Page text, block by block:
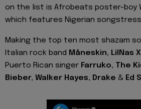
on the list is Afrobeats poster-boy
which features Nigerian songstress
Making the top ten most shazam
Italian rock band Måneskin, LilNas X
Puerto Rican singer Farruko, The
Bieber, Walker Hayes, Drake & Ed